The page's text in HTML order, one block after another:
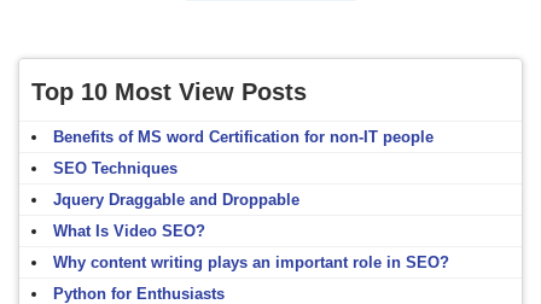
Top 10 Most View Posts
Benefits of MS word Certification for non-IT people
SEO Techniques
Jquery Draggable and Droppable
What Is Video SEO?
Why content writing plays an important role in SEO?
Python for Enthusiasts